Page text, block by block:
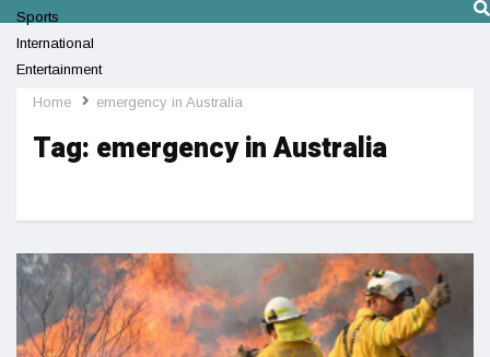
Sports
International
Entertainment
Technology
Home emergency in Australia
Tag: emergency in Australia